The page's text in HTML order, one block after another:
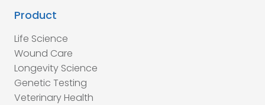
Product
Life Science
Wound Care
Longevity Science
Genetic Testing
Veterinary Health